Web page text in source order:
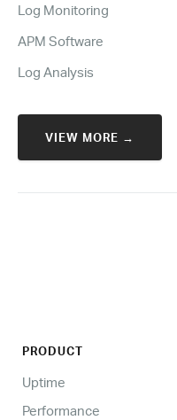
Log Monitoring
APM Software
Log Analysis
VIEW MORE →
PRODUCT
Uptime
Performance